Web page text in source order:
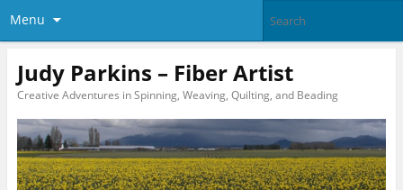
Menu
Judy Parkins – Fiber Artist
Creative Adventures in Spinning, Weaving, Quilting, and Beading